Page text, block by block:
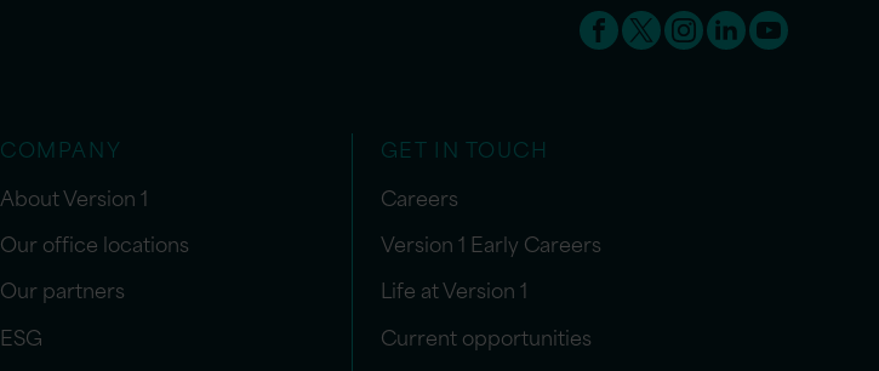
COMPANY
About Version 1
Our office locations
Our partners
ESG
GET IN TOUCH
Careers
Version 1 Early Careers
Life at Version 1
Current opportunities